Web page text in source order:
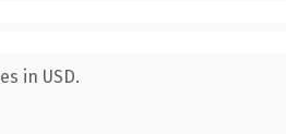
in USD.